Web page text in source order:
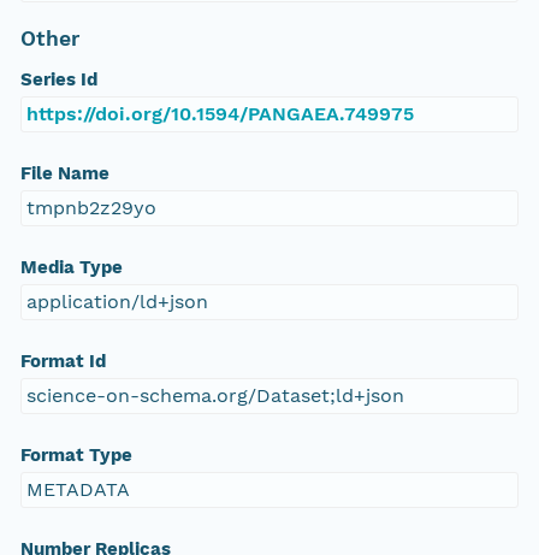
Other
Series Id
https://doi.org/10.1594/PANGAEA.749975
File Name
tmpnb2z29yo
Media Type
application/ld+json
Format Id
science-on-schema.org/Dataset;ld+json
Format Type
METADATA
Number Replicas